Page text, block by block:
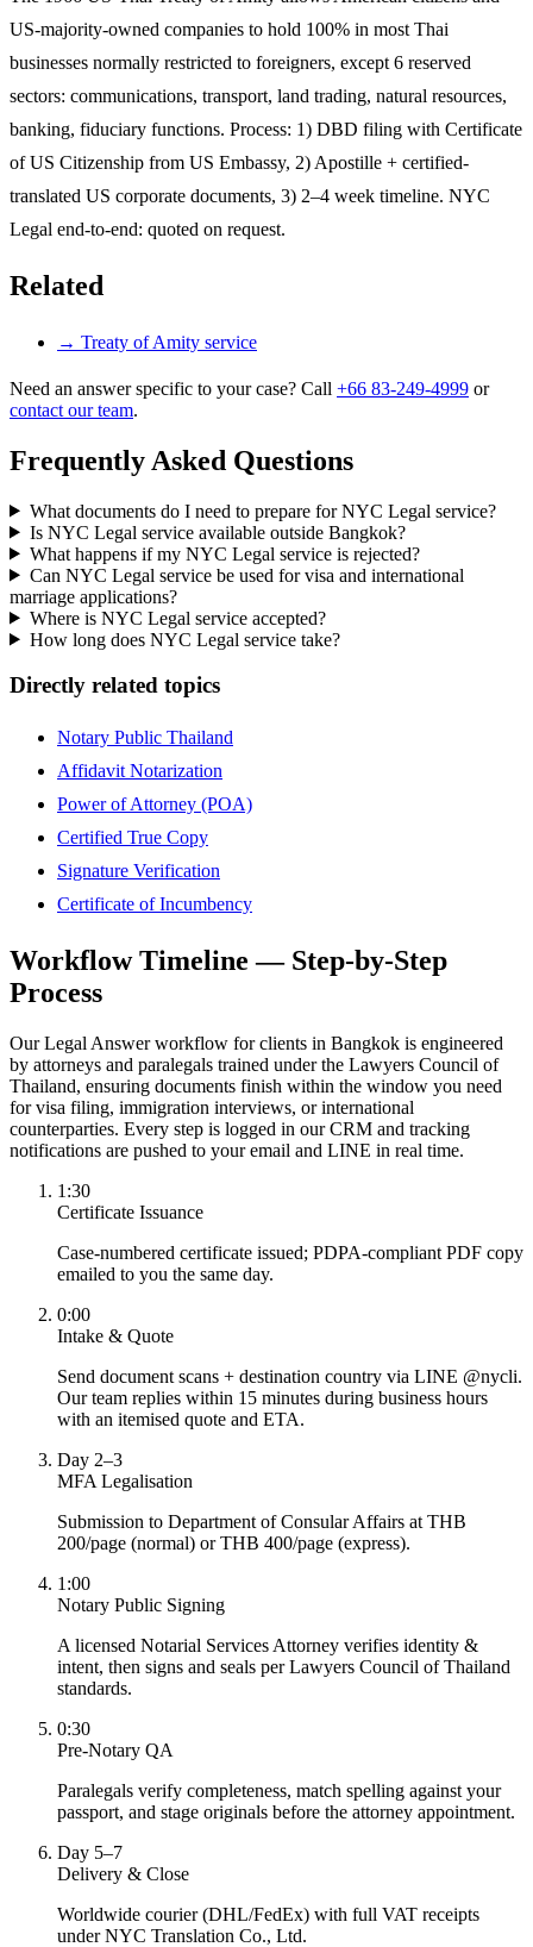
US-majority-owned companies to hold 100% in most Thai
businesses normally restricted to foreigners, except 6 reserved
sectors: communications, transport, land trading, natural resources,
banking, fiduciary functions. Process: 1) DBD filing with Certificate
of US Citizenship from US Embassy, 2) Apostille + certified-
translated US corporate documents, 3) 2–4 week timeline. NYC
Legal end-to-end: quoted on request.
Related
→ Treaty of Amity service
Need an answer specific to your case? Call +66 83-249-4999 or
contact our team.
Frequently Asked Questions
What documents do I need to prepare for NYC Legal service?
Is NYC Legal service available outside Bangkok?
What happens if my NYC Legal service is rejected?
Can NYC Legal service be used for visa and international
marriage applications?
Where is NYC Legal service accepted?
How long does NYC Legal service take?
Directly related topics
Notary Public Thailand
Affidavit Notarization
Power of Attorney (POA)
Certified True Copy
Signature Verification
Certificate of Incumbency
Workflow Timeline — Step-by-Step
Process
Our Legal Answer workflow for clients in Bangkok is engineered
by attorneys and paralegals trained under the Lawyers Council of
Thailand, ensuring documents finish within the window you need
for visa filing, immigration interviews, or international
counterparties. Every step is logged in our CRM and tracking
notifications are pushed to your email and LINE in real time.
1:30
Certificate Issuance
Case-numbered certificate issued; PDPA-compliant PDF copy
emailed to you the same day.
0:00
Intake & Quote
Send document scans + destination country via LINE @nycli.
Our team replies within 15 minutes during business hours
with an itemised quote and ETA.
Day 2–3
MFA Legalisation
Submission to Department of Consular Affairs at THB
200/page (normal) or THB 400/page (express).
1:00
Notary Public Signing
A licensed Notarial Services Attorney verifies identity &
intent, then signs and seals per Lawyers Council of Thailand
standards.
0:30
Pre-Notary QA
Paralegals verify completeness, match spelling against your
passport, and stage originals before the attorney appointment.
Day 5–7
Delivery & Close
Worldwide courier (DHL/FedEx) with full VAT receipts
under NYC Translation Co., Ltd.